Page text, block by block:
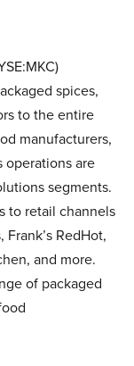
spices,
to the entire
manufacturers,
operations are
segments.
to retail channels
RedHot,
and more.
of packaged